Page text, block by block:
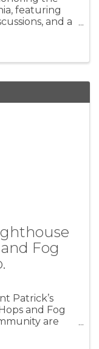
featuring
and a
Fog
Patrick’s
and Fog
are